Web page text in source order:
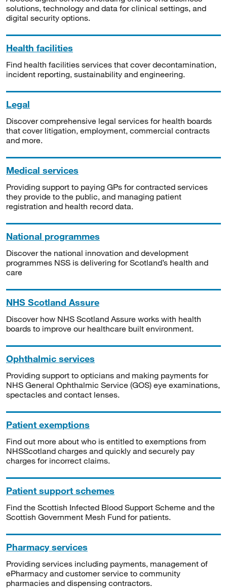
solutions, technology and data for clinical settings, and
digital security options.
Health facilities
Find health facilities services that cover decontamination,
incident reporting, sustainability and engineering.
Legal
Discover comprehensive legal services for health boards
that cover litigation, employment, commercial contracts
and more.
Medical services
Providing support to paying GPs for contracted services
they provide to the public, and managing patient
registration and health record data.
National programmes
Discover the national innovation and development
programmes NSS is delivering for Scotland’s health and
care
NHS Scotland Assure
Discover how NHS Scotland Assure works with health
boards to improve our healthcare built environment.
Ophthalmic services
Providing support to opticians and making payments for
NHS General Ophthalmic Service (GOS) eye examinations,
spectacles and contact lenses.
Patient exemptions
Find out more about who is entitled to exemptions from
NHSScotland charges and quickly and securely pay
charges for incorrect claims.
Patient support schemes
Find the Scottish Infected Blood Support Scheme and the
Scottish Government Mesh Fund for patients.
Pharmacy services
Providing services including payments, management of
ePharmacy and customer service to community
pharmacies and dispensing contractors.